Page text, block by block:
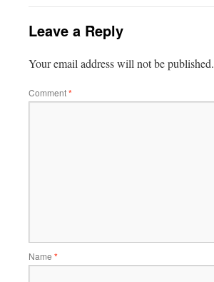
Leave a Reply
Your email address will not be published.
Comment*
Name *